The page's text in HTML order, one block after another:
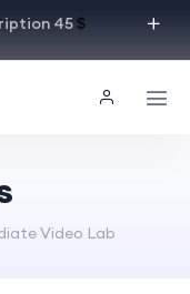
45$
Video Lab